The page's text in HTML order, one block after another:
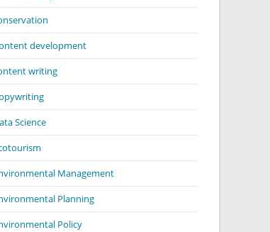
development
writing
Science
Management
Planning
Policy